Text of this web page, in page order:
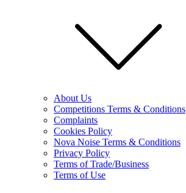
About Us
Competitions Terms & Conditions
Complaints
Cookies Policy
Nova Noise Terms & Conditions
Privacy Policy
Terms of Trade/Business
Terms of Use